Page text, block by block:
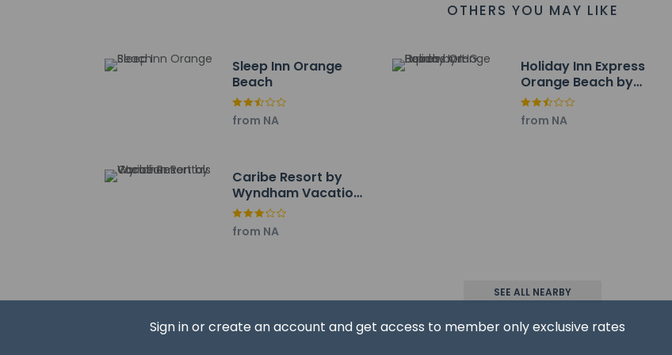
Sign in or create an account and get access to member only exclusive rates
Gulf Shores, AL (GUF-Jack Edwards) - 16.1 km / 10 mi
Pensacola Intl. Airport (PNS) - 48.3 km / 30 mi
General
OTHERS YOU MAY LIKE
Sleep Inn Orange
Beach
from NA
Holiday Inn Express
Orange Beach by
IHG
from NA
Caribe Resort by
Wyndham Vacation
Rentals
from NA
SEE ALL NEARBY